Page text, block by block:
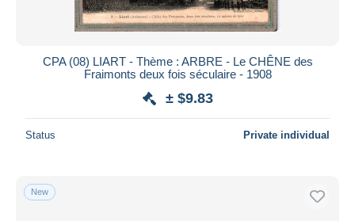
CPA (08) LIART - Thème : ARBRE - Le CHÊNE des
Fraimonts deux fois séculaire - 1908
± $9.83
Status Private individual
New